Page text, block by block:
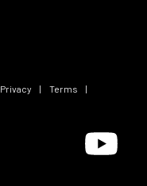
Privacy | Terms
|